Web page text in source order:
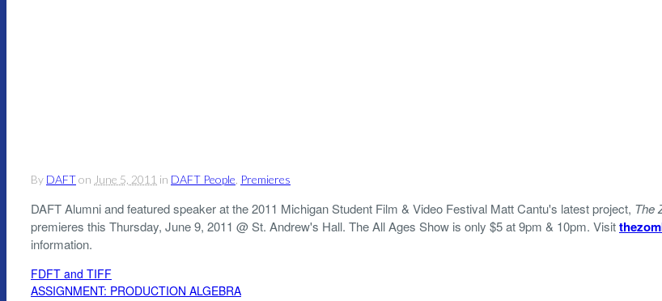
By DAFTon June 5, 2011 in DAFT People Premieres
DAFT Alumni and featured speaker at the 2011 Michigan Student Film & Video Festival Matt Cantu's latest project, The
premieres this Thursday, June 9, 2011 @ St. Andrew's Hall. The All Ages Show is only $5 at 9pm & 10pm. Visit
information.
FDFT and TIFF
ASSIGNMENT: PRODUCTION ALGEBRA